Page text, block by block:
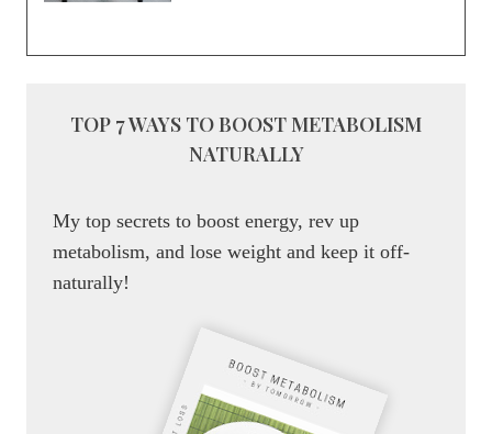
TOP 7 WAYS TO BOOST METABOLISM
NATURALLY
My top secrets to boost energy, rev up
metabolism, and lose weight and keep it off-
naturally!